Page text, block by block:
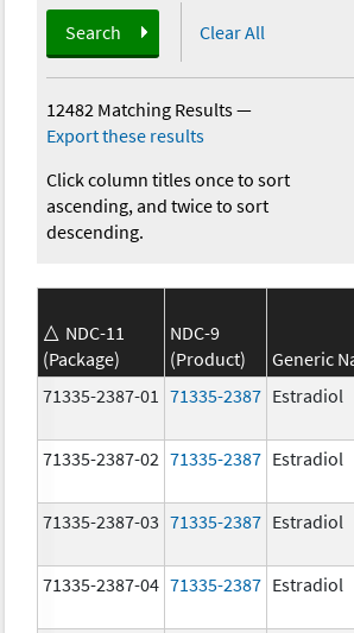
Search Clear All
12482 Matching Results—
Export these results
Click column titles once to sort
ascending, and twice to sort
descending.
NDC-11
(Package)
NDC-9
(Product)
Generic
71335-2387-01
71335-2387 Estradiol
71335-2387-02 71335-2387 Estradiol
71335-2387-03 71335-2387 Estradiol
71335-2387-04 71335-2387 Estradiol